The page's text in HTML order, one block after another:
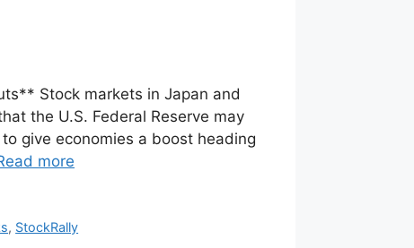
Stock markets in Japan and
the U.S. Federal Reserve may
give economies a boost heading
more
, StockRally